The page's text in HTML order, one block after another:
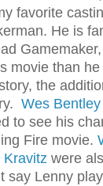
favorite
He is
movie than
the
Wes Bentley
to see his
Fire movie.
Kravitz were
say Lenny